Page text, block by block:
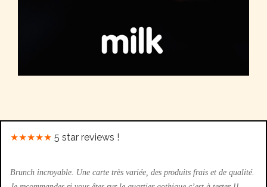
★★★★★ 5 star reviews !
Brunch incroyable. Une carte très variée, des produits frais et de qualité.